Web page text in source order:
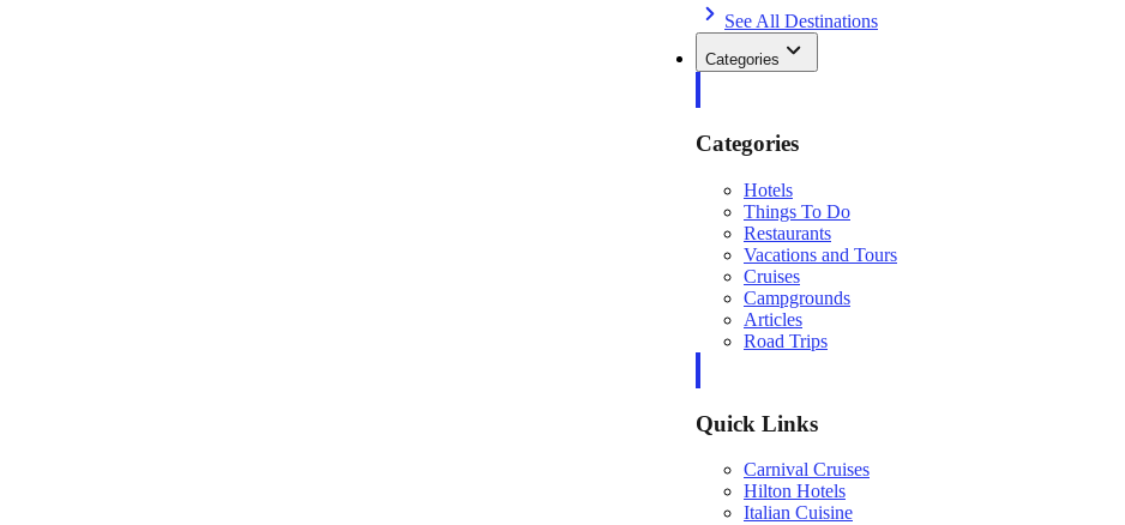
See All Destinations
Categories
Categories
Hotels
Things To Do
Restaurants
Vacations and Tours
Cruises
Campgrounds
Articles
Road Trips
Quick Links
Carnival Cruises
Hilton Hotels
Italian Cuisine